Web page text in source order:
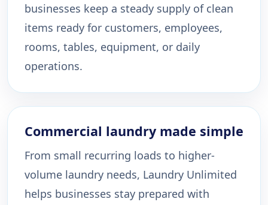
businesses keep a steady supply of clean
items ready for customers, employees,
rooms, tables, equipment, or daily
operations.
Commercial laundry made simple
From small recurring loads to higher-
volume laundry needs, Laundry Unlimited
helps businesses stay prepared with